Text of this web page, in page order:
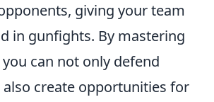
giving your team
in gunfights. By mastering
can not only defend
create opportunities for